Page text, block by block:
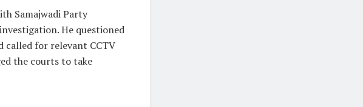
Samajwadi Party
He questioned
called for relevant CCTV
the courts to take